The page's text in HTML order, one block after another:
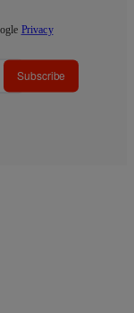
Privacy
Subscribe